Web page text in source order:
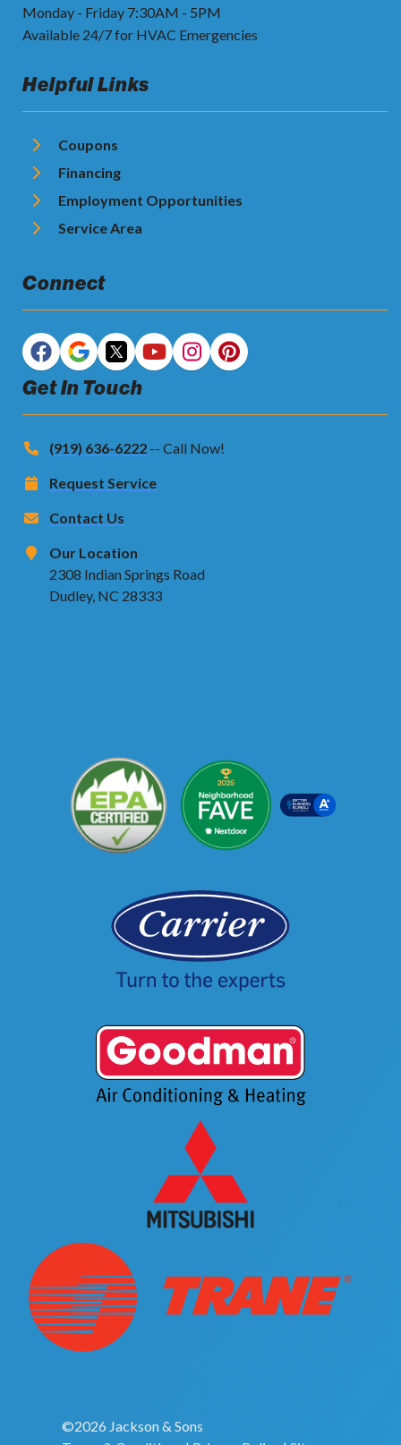
Monday - Friday 7:30AM - 5PM
Available 24/7 for HVAC Emergencies
Helpful Links
Coupons
Financing
Employment Opportunities
Service Area
Connect
Get In Touch
(919) 636-6222 -- Call Now!
Request Service
Contact Us
Our Location
2308 Indian Springs Road
Dudley, NC 28333
©2026 Jackson & Sons